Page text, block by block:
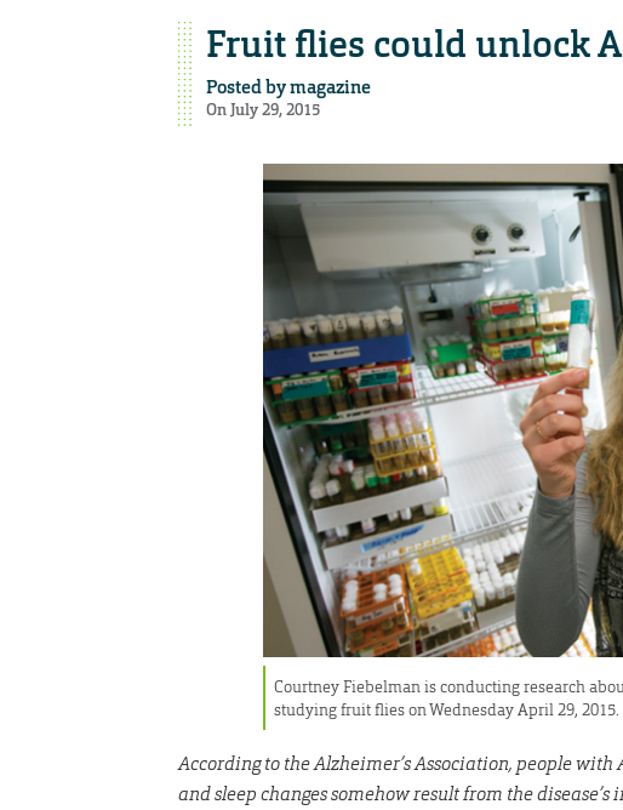
Fruit flies could unlock
Posted bymagazine
On July 29, 2015
Courtney Fiebelman is conducting research
studying fruit flies on Wednesday April 29, 2015.
According to the Alzheimer’s Association, people with
and sleep changes somehow result from the